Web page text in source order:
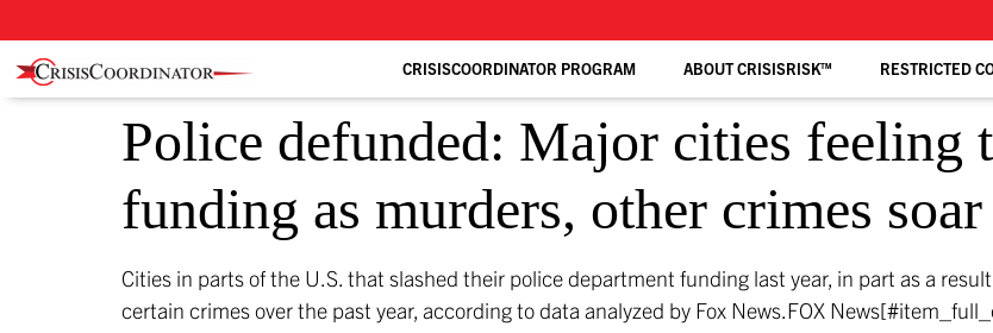
CRISISCOORDINATOR PROGRAM ABOUT CRISISRISK™ RESTRICTED
Police defunded: Major cities feeling
funding as murders, other crimes soar
Cities in parts of the U.S. that slashed their police department funding last year, in part as a
certain crimes over the past year, according to data analyzed by Fox News.FOX